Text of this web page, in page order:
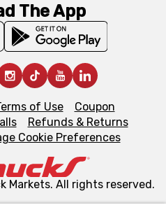
The App
of Use
Coupon
Refunds & Returns
Cookie Preferences
Markets. All rights reserved.